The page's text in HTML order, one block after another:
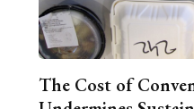
The Cost of